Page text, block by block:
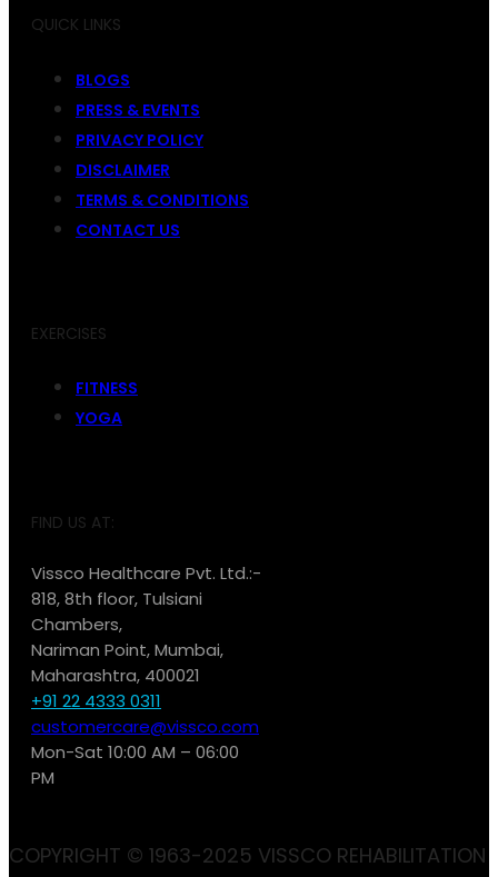
QUICK LINKS
BLOGS
PRESS & EVENTS
PRIVACY POLICY
DISCLAIMER
TERMS & CONDITIONS
CONTACT US
EXERCISES
FITNESS
YOGA
FIND US AT:
Vissco Healthcare Pvt. Ltd.:-
818, 8th floor, Tulsiani
Chambers,
Nariman Point, Mumbai,
Maharashtra, 400021
+91 22 4333 0311
customercare@vissco.com
Mon-Sat 10:00 AM – 06:00
PM
COPYRIGHT © 1963-2025 VISSCO REHABILITATION